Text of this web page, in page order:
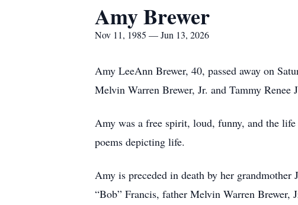
Amy Brewer
Nov 11, 1985 — Jun 13, 2026
Amy LeeAnn Brewer, 40, passed away on
Melvin Warren Brewer, Jr. and Tammy Renee
Amy was a free spirit, loud, funny, and the
poems depicting life.
Amy is preceded in death by her
“Bob” Francis, father Melvin Warren Brewer,